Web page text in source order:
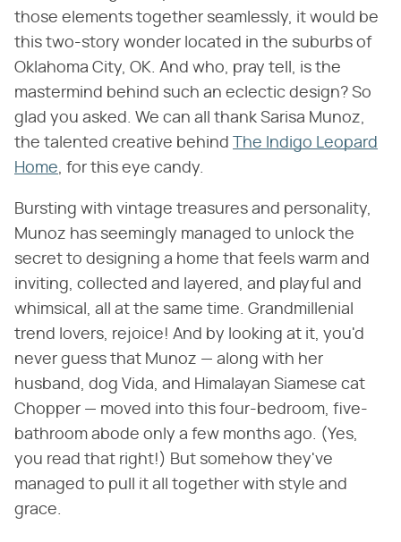
those elements together seamlessly, it would be
this two-story wonder located in the suburbs of
Oklahoma City, OK. And who, pray tell, is the
mastermind behind such an eclectic design? So
glad you asked. We can all thank Sarisa Munoz,
the talented creative behind
The Indigo Leopard
Home, for this eye candy.
Bursting with vintage treasures and personality,
Munoz has seemingly managed to unlock the
secret to designing a home that feels warm and
inviting, collected and layered, and playful and
whimsical, all at the same time. Grandmillenial
trend lovers, rejoice! And by looking at it, you'd
never guess that Munoz — along with her
husband, dog Vida, and Himalayan Siamese cat
Chopper — moved into this four-bedroom, five-
bathroom abode only a few months ago. (Yes,
you read that right!) But somehow they've
managed to pull it all together with style and
grace.